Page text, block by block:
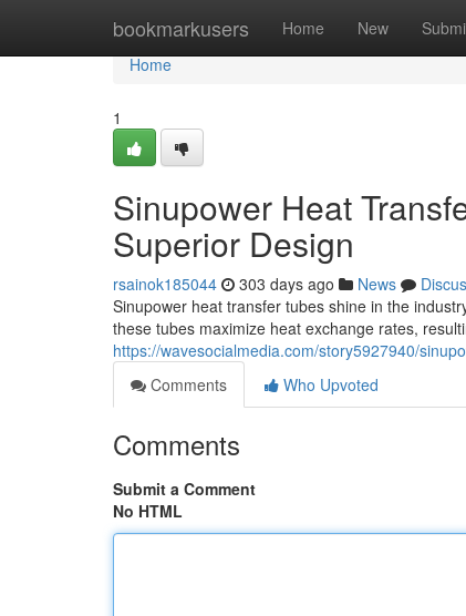
bookmarkusers Home New
Home
Home
1
Sinupower Heat
Superior Design
rsainok185044 303 days ago News
Sinupower heat transfer tubes shine in the
these tubes maximize heat exchange rates,
https://wavesocialmedia.com/story5927940/
Comments
Who Upvoted
Comments
Submit a Comment
No HTML